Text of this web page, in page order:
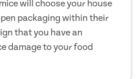
will choose your house
packaging within their
that you have an
damage to your food